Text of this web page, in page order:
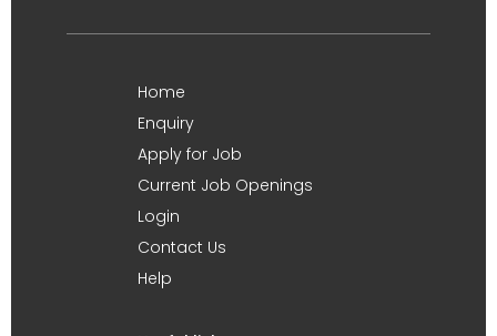
Home
Enquiry
Apply for Job
Current Job Openings
Login
Contact Us
Help